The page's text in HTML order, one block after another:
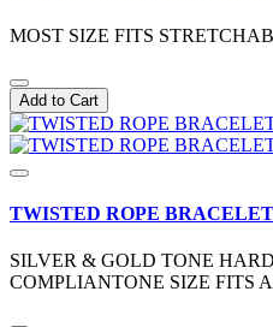
MOST SIZE FITS
Add to Cart
TWISTED ROPE
SILVER & GOLD TONE
COMPLIANTONE SIZE FITS